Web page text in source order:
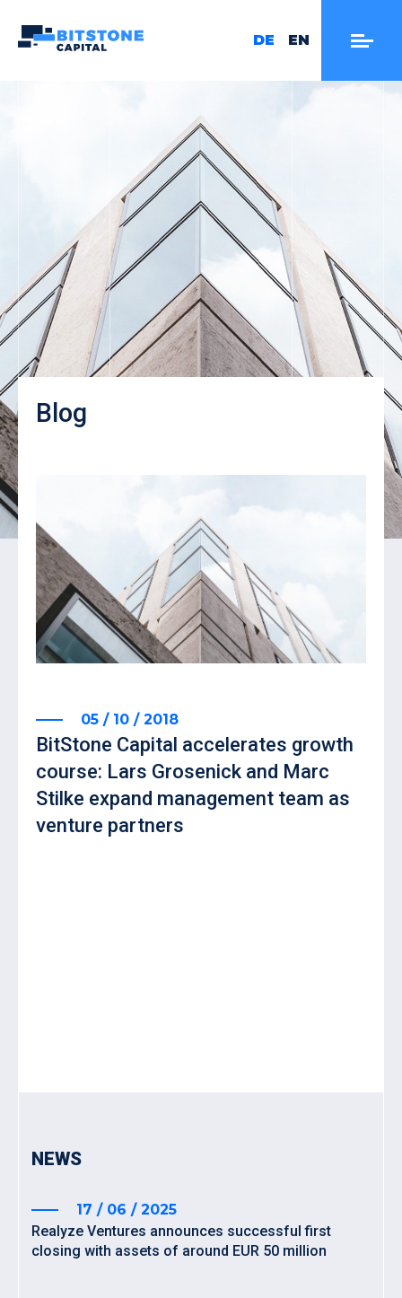
DE EN
Blog
05 / 10 / 2018
BitStone Capital accelerates growth
course: Lars Grosenick and Marc
Stilke expand management team as
venture partners
NEWS
17 / 06 / 2025
Realyze Ventures announces successful first
closing with assets of around EUR 50 million